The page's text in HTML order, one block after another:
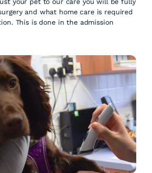
your pet to our care you will be fully
and what home care is required
This is done in the admission